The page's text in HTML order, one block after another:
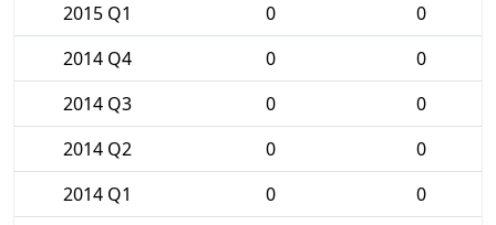
2015 Q1
0
0
2014 Q4
0
0
2014 Q3
0
0
2014 Q2
0
0
2014 Q1
0
0